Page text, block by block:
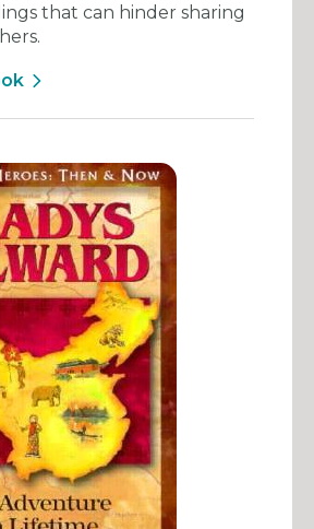
that can hinder sharing